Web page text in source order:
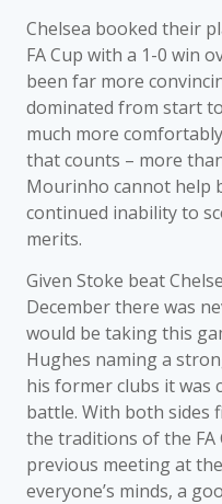
Chelsea booked their
FA Cup with a 1-0 win
been far more
dominated from start
much more
that counts – more
Mourinho cannot help
continued inability to
merits.
Given Stoke beat
December there was
would be taking this
Hughes naming a
his former clubs it was
battle. With both sides
the traditions of the FA
previous meeting at
everyone’s minds, a